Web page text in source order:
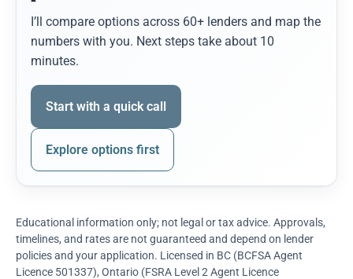
I’ll compare options across 60+ lenders and map the
numbers with you. Next steps take about 10
minutes.
Start with a quick call
Explore options first
Educational information only; not legal or tax advice. Approvals,
timelines, and rates are not guaranteed and depend on lender
policies and your application. Licensed in BC (BCFSA Agent
Licence 501337), Ontario (FSRA Level 2 Agent Licence